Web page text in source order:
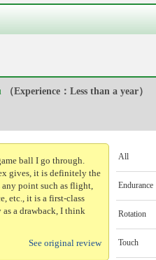
（Experience：Less than a year）
ball I go through.
gives, it is definitely the
point such as flight,
etc., it is a first-class
a drawback, I think
See original review
All
Endurance
Rotation
Touch